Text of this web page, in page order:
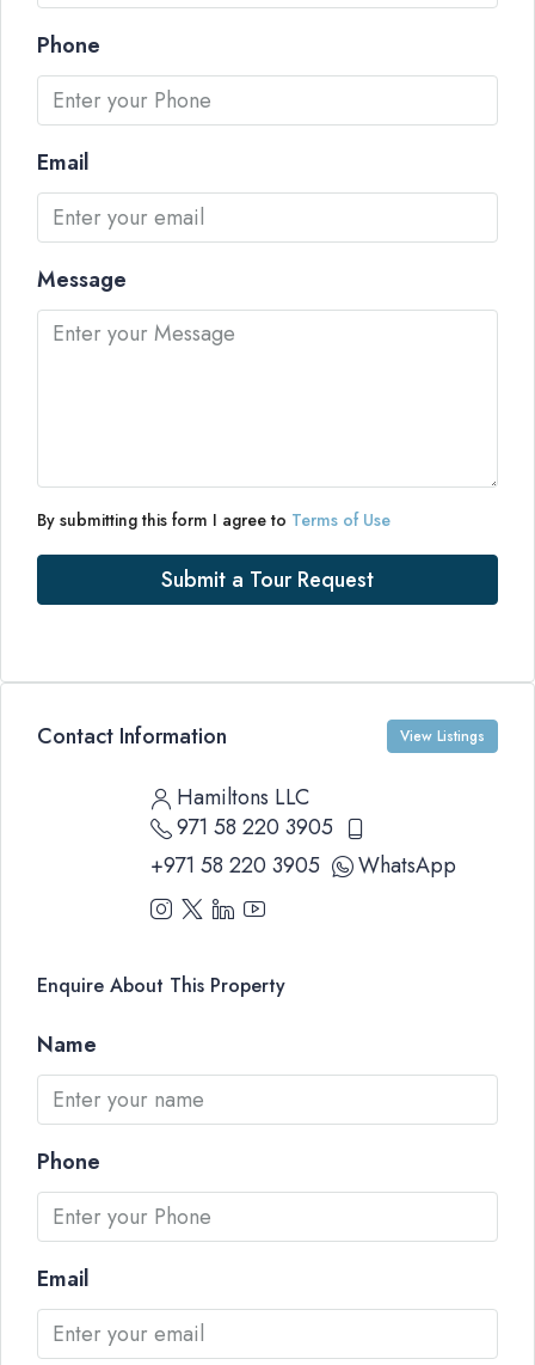
Phone
Email
Message
By submitting this form I agree to Terms of Use
Submit a Tour Request
Contact Information View Listings
Hamiltons LLC
971 58 220 3905
+971 58 220 3905
WhatsApp
Enquire About This Property
Name
Phone
Email